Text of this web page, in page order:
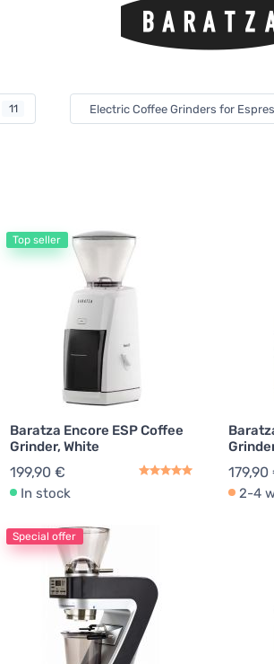
11 Electric Coffee Grinders for
Top seller
Baratza Encore ESP Coffee
Grinder, White
199,90 €
In stock
179,90
2-4
Special offer